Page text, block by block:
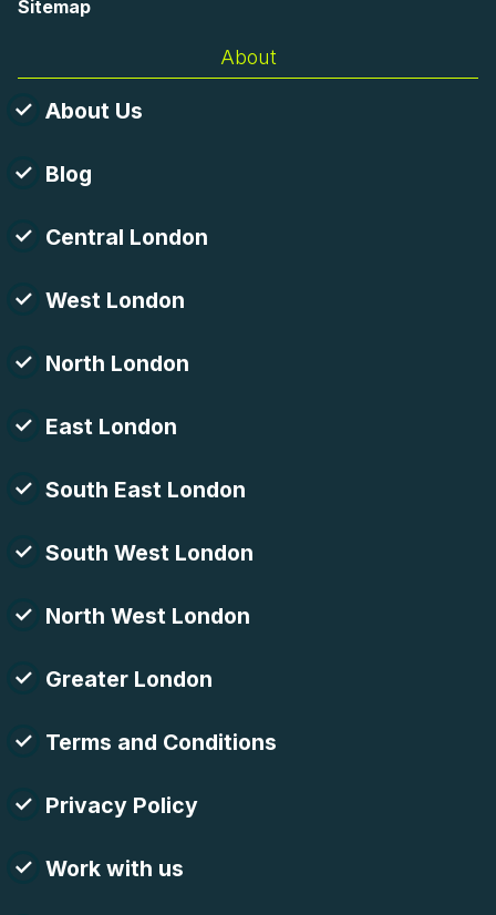
Sitemap
About
About Us
Blog
Central London
West London
North London
East London
South East London
South West London
North West London
Greater London
Terms and Conditions
Privacy Policy
Work with us